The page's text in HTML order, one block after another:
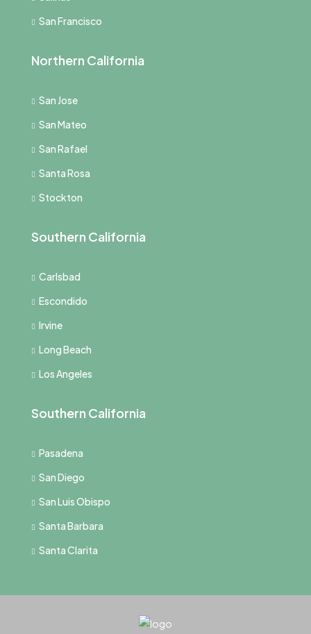
San Francisco
Northern California
San Jose
San Mateo
San Rafael
Santa Rosa
Stockton
Southern California
Carlsbad
Escondido
Irvine
Long Beach
Los Angeles
Southern California
Pasadena
San Diego
San Luis Obispo
Santa Barbara
Santa Clarita